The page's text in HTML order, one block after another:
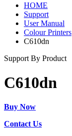
HOME
Support
User Manual
Colour Printers
C610dn
Support By Product
C610dn
Buy Now
Contact Us